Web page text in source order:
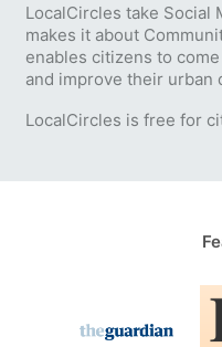
LocalCircles take Social
makes it about
enables citizens to
and improve their urban
LocalCircles is free for